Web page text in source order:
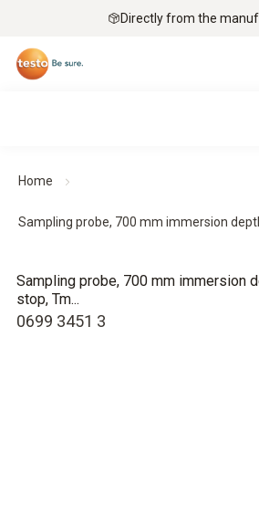
Directly from the
Home
Sampling probe, 700 mm immersion
0699 3451 3
Sampling probe, 700 mm immersion
stop, Tm...